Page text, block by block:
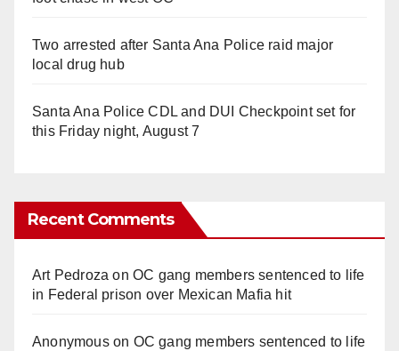
Two arrested after Santa Ana Police raid major
local drug hub
Santa Ana Police CDL and DUI Checkpoint set for
this Friday night, August 7
Recent Comments
Art Pedroza onOC gang members sentenced to life
in Federal prison over Mexican Mafia hit
Anonymouson OC gang members sentenced to life